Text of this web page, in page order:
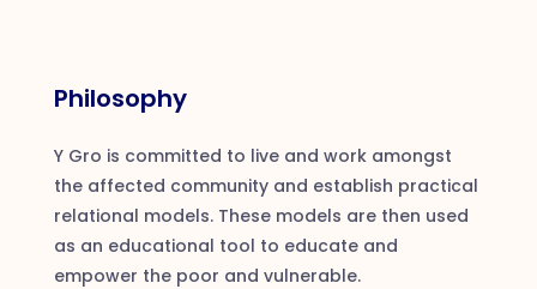
Philosophy
Y Gro is committed to live and work amongst
the affected community and establish practical
relational models. These models are then used
as an educational tool to educate and
empower the poor and vulnerable.